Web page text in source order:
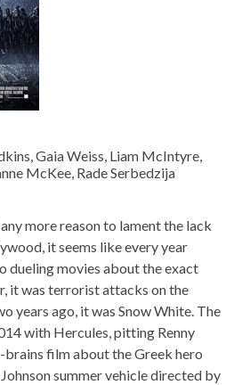
Gaia Weiss, Liam McIntyre,
McKee, Rade Serbedzija
more reason to lament the lack
it seems like every year
dueling movies about the exact
it was terrorist attacks on the
years ago, it was Snow White. The
with Hercules, pitting Renny
brains film about the Greek hero
summer vehicle directed by